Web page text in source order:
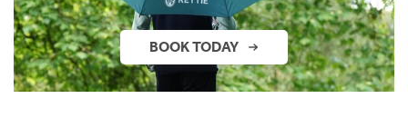
BOOK TODAY